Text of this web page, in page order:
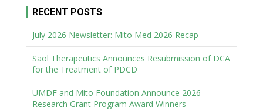
RECENT POSTS
July 2026 Newsletter: Mito Med 2026 Recap
Saol Therapeutics Announces Resubmission of DCA
for the Treatment of PDCD
UMDF and Mito Foundation Announce 2026
Research Grant Program Award Winners